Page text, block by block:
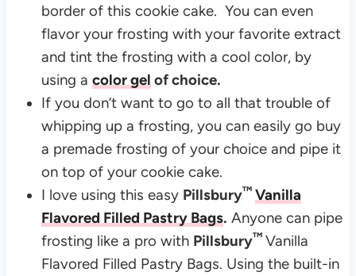
border of this cookie cake. You can even
flavor your frosting with your favorite extract
and tint the frosting with a cool color, by
using a color gel of choice.
If you don’t want to go to all that trouble of
whipping up a frosting, you can easily go buy
a premade frosting of your choice and pipe it
on top of your cookie cake.
I love using this easy Pillsbury™ Vanilla
Flavored Filled Pastry Bags. Anyone can pipe
frosting like a pro with Pillsbury™ Vanilla
Flavored Filled Pastry Bags. Using the built-in